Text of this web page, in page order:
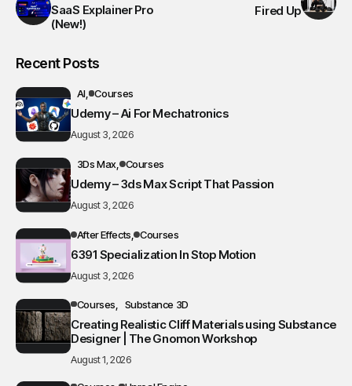
SaaS Explainer Pro
(New!)
Fired Up
Recent Posts
AI Courses
Udemy – Ai For Mechatronics
August 3, 2026
3Ds Max Courses
Udemy – 3ds Max Script That Passion
August 3, 2026
After Effects Courses
6391 Specialization In Stop Motion
August 3, 2026
Courses Substance 3D
Creating Realistic Cliff Materials using Substance
Designer | The Gnomon Workshop
August 1, 2026